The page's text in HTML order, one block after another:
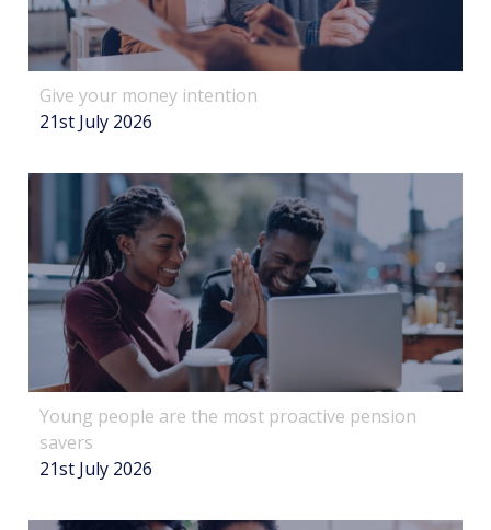
Give your money intention
21st July 2026
Young people are the most proactive pension
savers
21st July 2026